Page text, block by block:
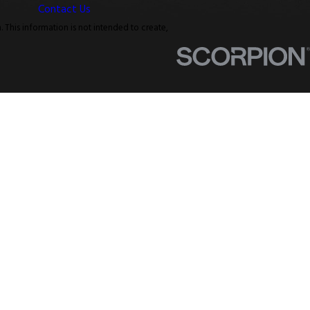
Contact Us
information is not intended to create,